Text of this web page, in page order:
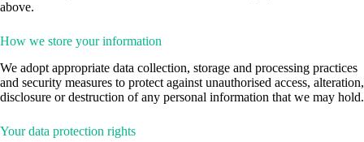
above.
How we store your information
We adopt appropriate data collection, storage and processing practices
and security measures to protect against unauthorised access, alteration,
disclosure or destruction of any personal information that we may hold.
Your data protection rights